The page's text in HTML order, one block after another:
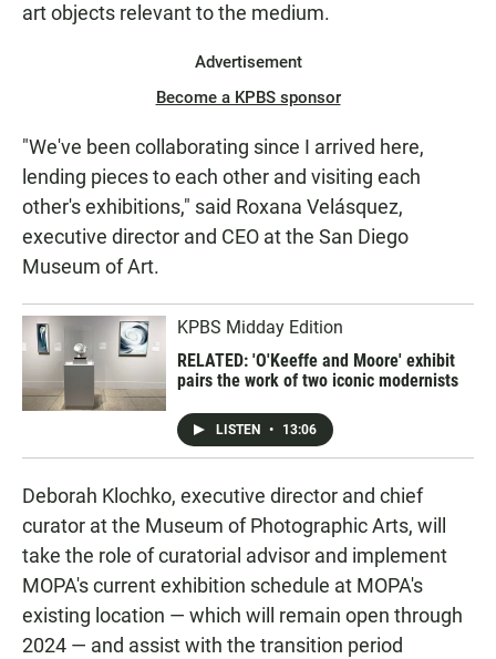
art objects relevant to the medium.
Advertisement
Become a KPBS sponsor
"We've been collaborating since I arrived here,
lending pieces to each other and visiting each
other's exhibitions," said Roxana Velásquez,
executive director and CEO at the San Diego
Museum of Art.
KPBS Midday Edition
RELATED: 'O'Keeffe and Moore' exhibit
pairs the work of two iconic modernists
LISTEN • 13:06
Deborah Klochko, executive director and chief
curator at the Museum of Photographic Arts, will
take the role of curatorial advisor and implement
MOPA's current exhibition schedule at MOPA's
existing location — which will remain open through
2024 — and assist with the transition period